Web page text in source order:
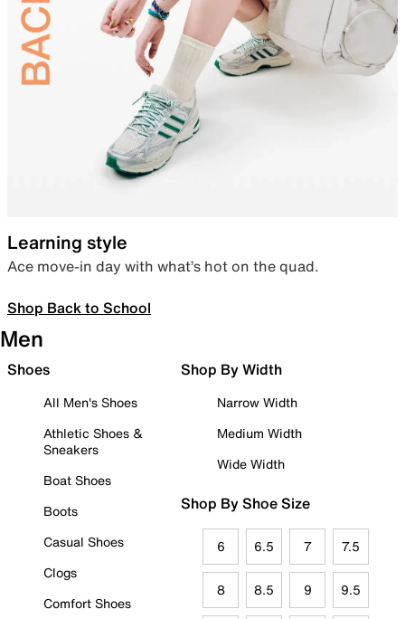
Learning style
Ace move-in day with what’s hot on the quad.
Shop Back to School
Men
Shoes
All Men's Shoes
Athletic Shoes &
Sneakers
Boat Shoes
Boots
Casual Shoes
Clogs
Comfort Shoes
Shop By Width
Narrow Width
Medium Width
Wide Width
Shop By Shoe Size
6 6.5 7 7.5
8 8.5 9 9.5